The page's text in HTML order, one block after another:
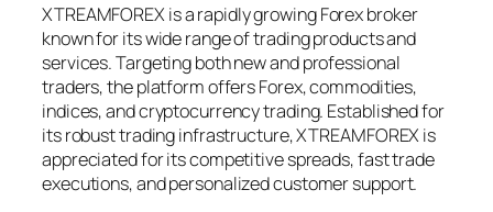
XTREAMFOREX is a rapidly growing Forex broker
known for its wide range of trading products and
services. Targeting both new and professional
traders, the platform offers Forex, commodities,
indices, and cryptocurrency trading. Established for
its robust trading infrastructure, XTREAMFOREX is
appreciated for its competitive spreads, fast trade
executions, and personalized customer support.